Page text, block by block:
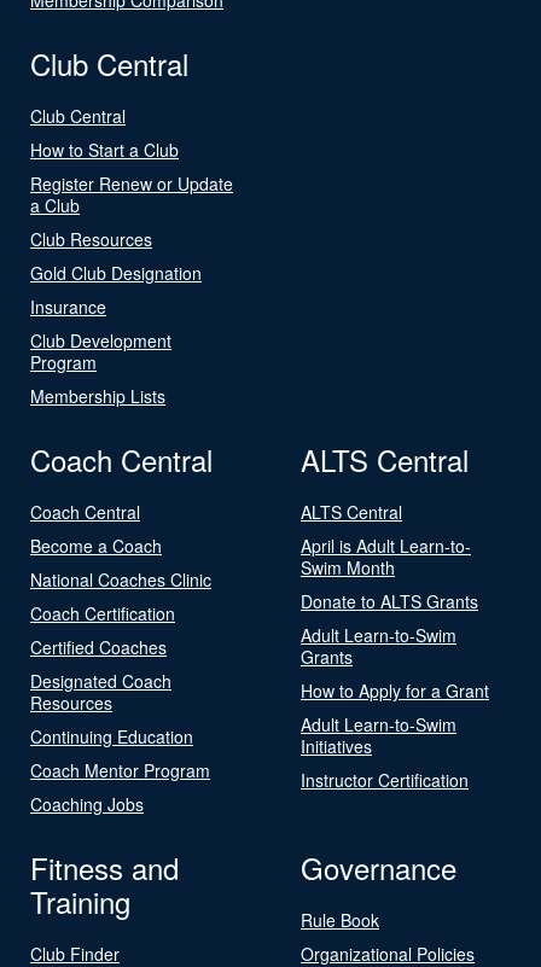
Club Central
Club Central
How to Start a Club
Register Renew or Update
a Club
Club Resources
Gold Club Designation
Insurance
Club Development
Program
Membership Lists
Coach Central
Coach Central
Become a Coach
National Coaches Clinic
Coach Certification
Certified Coaches
Designated Coach
Resources
Continuing Education
Coach Mentor Program
Coaching Jobs
ALTS Central
ALTS Central
April is Adult Learn-to-
Swim Month
Donate to ALTS Grants
Adult Learn-to-Swim
Grants
How to Apply for a Grant
Adult Learn-to-Swim
Initiatives
Instructor Certification
Fitness and
Training
Club Finder
Governance
Rule Book
Organizational Policies